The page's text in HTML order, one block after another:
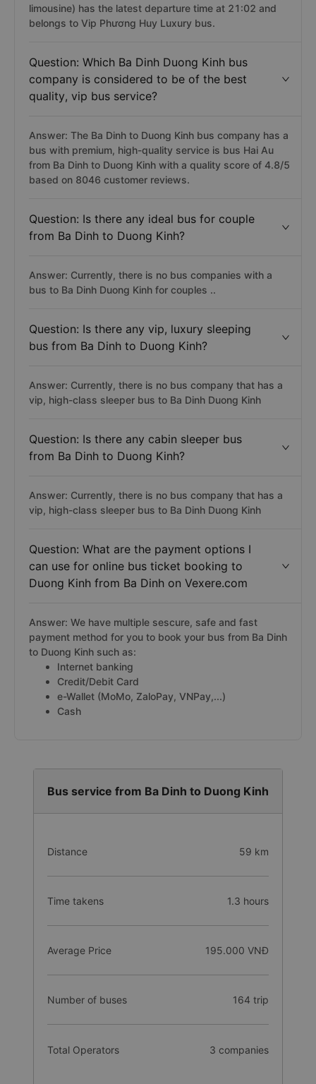
limousine) has the latest departure time at 21:02 and
belongs to Vip Phương Huy Luxury bus.
Question: Which Ba Dinh Duong Kinh bus
company is considered to be of the best
quality, vip bus service?
Answer: The Ba Dinh to Duong Kinh bus company has a
bus with premium, high-quality service is bus Hai Au
from Ba Dinh to Duong Kinh with a quality score of 4.8/5
based on 8046 customer reviews.
Question: Is there any ideal bus for couple
from Ba Dinh to Duong Kinh?
Answer: Currently, there is no bus companies with a
bus to Ba Dinh Duong Kinh for couples ..
Question: Is there any vip, luxury sleeping
bus from Ba Dinh to Duong Kinh?
Answer: Currently, there is no bus company that has a
vip, high-class sleeper bus to Ba Dinh Duong Kinh
Question: Is there any cabin sleeper bus
from Ba Dinh to Duong Kinh?
Answer: Currently, there is no bus company that has a
vip, high-class sleeper bus to Ba Dinh Duong Kinh
Question: What are the payment options I
can use for online bus ticket booking to
Duong Kinh from Ba Dinh on Vexere.com
Answer: We have multiple sescure, safe and fast
payment method for you to book your bus from Ba Dinh
to Duong Kinh such as:
Internet banking
Credit/Debit Card
e-Wallet (MoMo, ZaloPay, VNPay,...)
Cash
Bus service from Ba Dinh to Duong Kinh
Distance 59 km
Time takens 1.3 hours
Average Price 195.000 VNĐ
Number of buses 164 trip
Total Operators 3 companies